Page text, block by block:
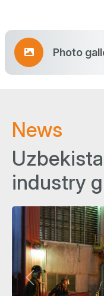
Photo
News
industry